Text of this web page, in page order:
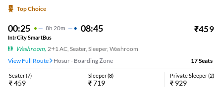
Top Choice
00:25 8H 20m 08:45 ₹459
IntrCity SmartBus
Washroom, 2+1 AC, Seater, Sleeper, Washroom
View Full Route
Hosur - Boarding Zone 17Seats
Seater(7)
₹459
Sleeper(8)
₹719
Private Sleeper(2)
₹ 929